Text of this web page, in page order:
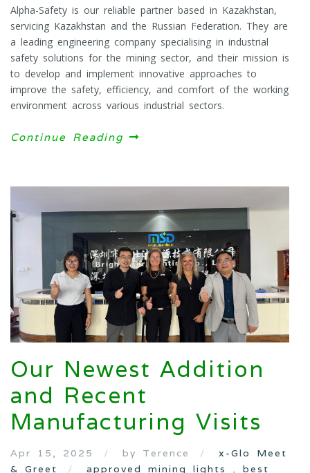
Alpha-Safety is our reliable partner based in Kazakhstan,
servicing Kazakhstan and the Russian Federation. They are
a leading engineering company specialising in industrial
safety solutions for the mining sector, and their mission is
to develop and implement innovative approaches to
improve the safety, efficiency, and comfort of the working
environment across various industrial sectors.
Continue Reading
Our Newest Addition
and Recent
Manufacturing Visits
Apr 15, 2025 by Terence
x-Glo Meet
& Greet
approved mining lights , best